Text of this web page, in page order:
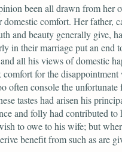
been all drawn from her
comfort. Her father,
and beauty generally give,
in their marriage put an end
all his views of domestic
comfort for the
often console the
tastes had arisen his
and folly had contributed
to owe to his wife; but
benefit from such as are